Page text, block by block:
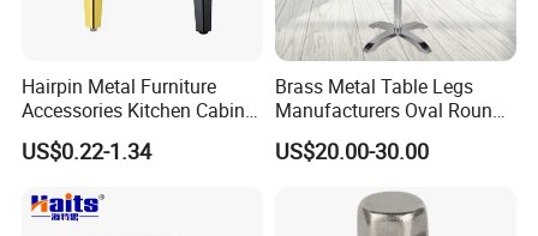
Hairpin Metal Furniture
Accessories Kitchen Cabinet
Support Feet Iron Sofa Legs
US$0.22-1.34
Brass Metal Table Legs
Manufacturers Oval Round
Tulip Table Base
US$20.00-30.00